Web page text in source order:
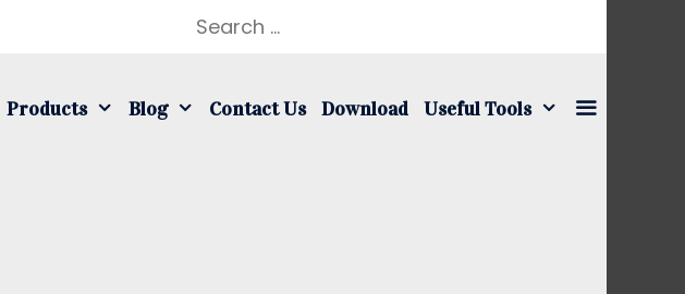
Search
Products Blog Contact Us Download Useful Tools